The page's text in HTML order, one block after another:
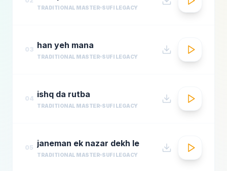
TRADITIONAL MASTER SUFI LEGACY
03 han yeh mana
TRADITIONAL MASTER SUFI LEGACY
04 ishq da rutba
TRADITIONAL MASTER SUFI LEGACY
05 janeman ek nazar dekh le
TRADITIONAL MASTER SUFI LEGACY